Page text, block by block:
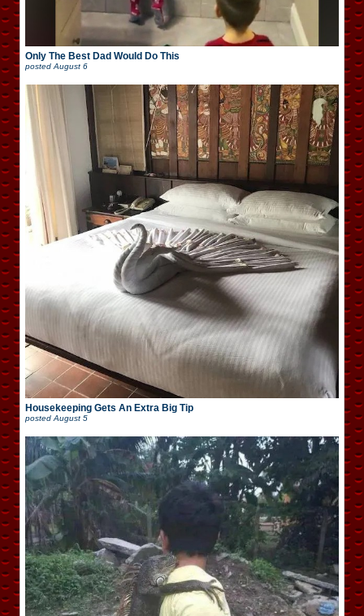
Only The Best Dad Would Do This
posted August 6
Housekeeping Gets An Extra Big Tip
posted August 5